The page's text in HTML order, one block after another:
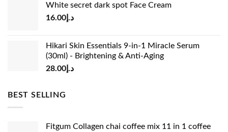
was:
is:
White secret dark spot Face Cream
د.إ 16.00
Hikari Skin Essentials 9-in-1 Miracle Serum
(30ml) - Brightening & Anti-Aging
د.إ 28.00
BEST SELLING
Fitgum Collagen chai coffee mix 11 in 1 coffee